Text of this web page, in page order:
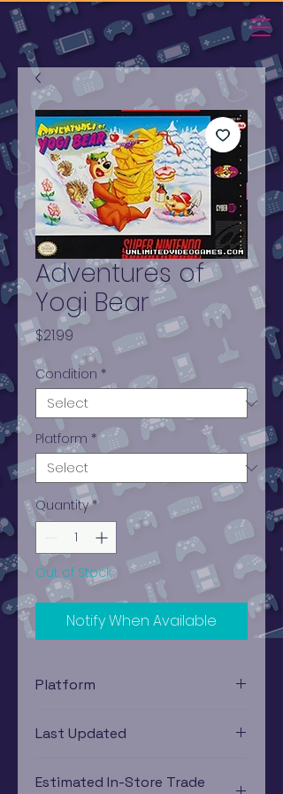
Adventures of
Yogi Bear
$21.99
Condition *
Platform *
Quantity *
Out of Stock
Notify When Available
Platform
Last Updated
Estimated In-Store Trade